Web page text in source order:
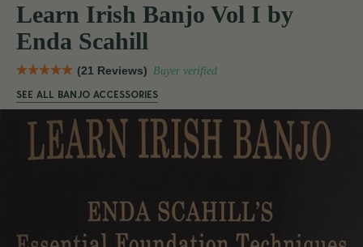
Learn Irish Banjo Vol I by
Enda Scahill
(21 Reviews) Buyer verified
SEE ALL BANJO ACCESSORIES